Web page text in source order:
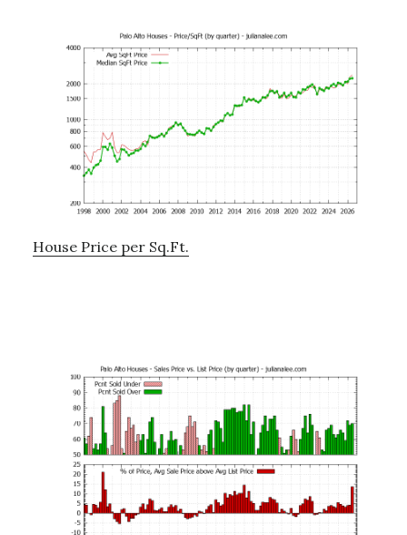
House Price per Sq.Ft.